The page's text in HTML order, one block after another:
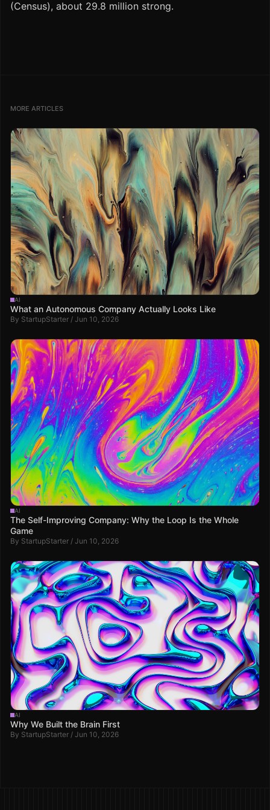
(Census), about 29.8 million strong.
MORE ARTICLES
AI
What an Autonomous Company Actually Looks Like
By StartupStarter / Jun 10, 2026
AI
The Self-Improving Company: Why the Loop Is the Whole
Game
By StartupStarter / Jun 10, 2026
AI
Why We Built the Brain First
By StartupStarter / Jun 10, 2026